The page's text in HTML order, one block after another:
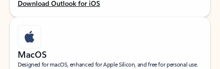
Download Outlook for iOS
MacOS
Designed for macOS, enhanced for Apple Silicon, and free for personal use.